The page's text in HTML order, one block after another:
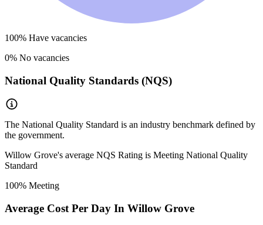
100% Have vacancies
0% No vacancies
National Quality Standards (NQS)
The National Quality Standard is an industry benchmark defined by
the government.
Willow Grove's average NQS Rating is Meeting National Quality
Standard
100% Meeting
Average Cost Per Day In Willow Grove